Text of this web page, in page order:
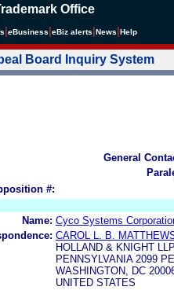
Office
eBusiness eBiz alerts News Help
Board Inquiry System
General
#:
Name: Cyco Systems
CAROL L. B.
HOLLAND & KNIGHT LLP
PENNSYLVANIA 2099
WASHINGTON, DC
UNITED STATES